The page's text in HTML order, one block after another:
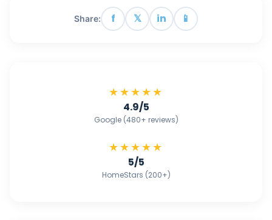
Share: f 𝕏 in 📱
★★★★★
4.9/5
Google (480+ reviews)
★★★★★
5/5
HomeStars (200+)